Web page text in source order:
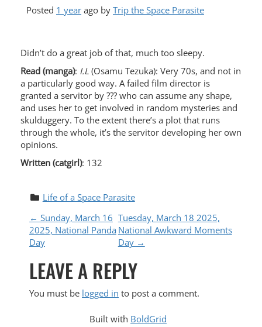
Posted 1 year ago by Trip the Space Parasite
Didn’t do a great job of that, much too sleepy.
Read (manga): I.L (Osamu Tezuka): Very 70s, and not in
a particularly good way. A failed film director is
granted a servitor by ??? who can assume any shape,
and uses her to get involved in random mysteries and
skulduggery. To the extent there’s a plot that runs
through the whole, it’s the servitor developing her own
opinions.
Written (catgirl): 132
Life of a Space Parasite
P
O
S
T
← Sunday, March 16
2025, National Panda
Day
Tuesday, March 18 2025,
National Awkward Moments
Day →
LEAVE A REPLY
You must be logged in to post a comment.
Built with BoldGrid